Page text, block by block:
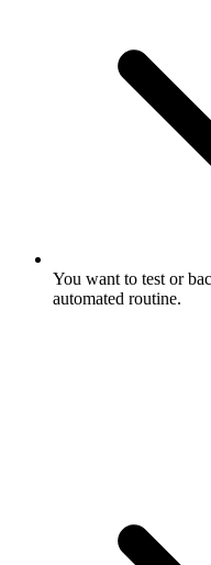
You want to test or
automated routine.